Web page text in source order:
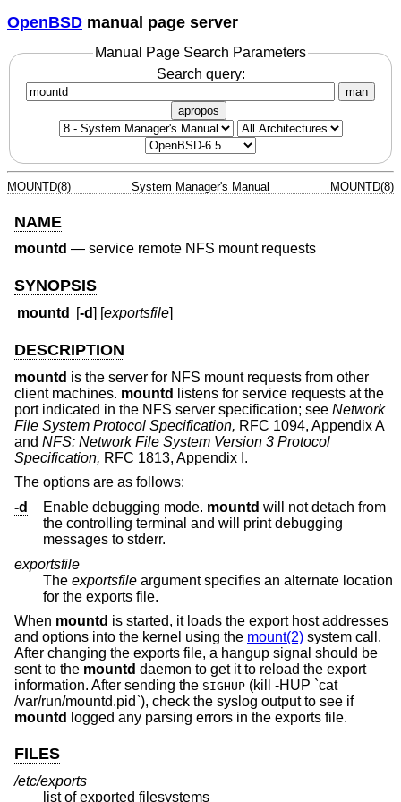
OpenBSD manual page server
Manual Page Search Parameters
Search query:
man
apropos
MOUNTD(8) System Manager's Manual MOUNTD(8)
NAME
mountd — service remote NFS mount requests
SYNOPSIS
mountd [-d] [exportsfile]
DESCRIPTION
mountd is the server for NFS mount requests from other
client machines. mountd
listens for service requests at the
port indicated in the NFS server specification; see Network
File System Protocol Specification, RFC 1094, Appendix A
and NFS: Network File System Version 3 Protocol
Specification, RFC 1813, Appendix I.
The options are as follows:
-d
Enable debugging mode. mountd will not detach from
the controlling terminal and will print debugging
messages to stderr.
exportsfile
The exportsfile argument specifies an alternate location
for the exports file.
When mountd is started, it loads the export host addresses
and options into the kernel using the mount(2) system call.
After changing the exports file, a hangup signal should be
sent to the mountd daemon to get it to reload the export
information. After sending the SIGHUP (kill -HUP `cat
/var/run/mountd.pid`), check the syslog output to see if
mountd
logged any parsing errors in the exports file.
FILES
/etc/exports
list of exported filesystems